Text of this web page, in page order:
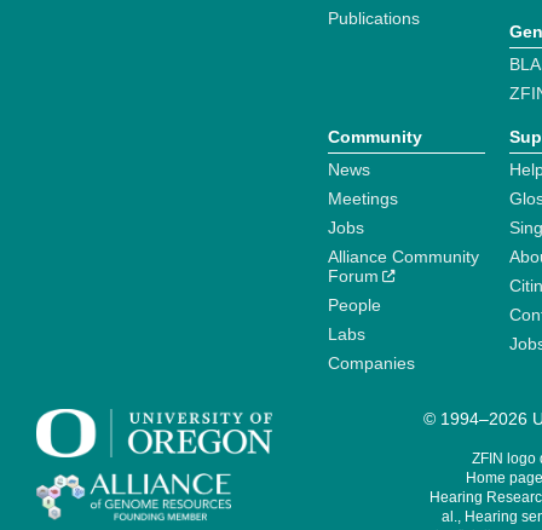
Publications
Community
News
Meetings
Jobs
Alliance Community
Forum
People
Labs
Companies
© 1994–2026
ZFIN logo
Home
Hearing
al., Hearing